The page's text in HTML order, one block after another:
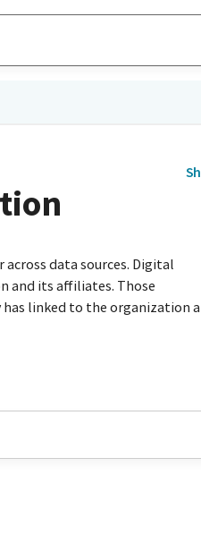
data sources. Digital
and its affiliates. Those
linked to the organization